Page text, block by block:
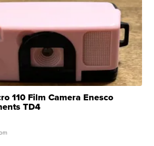
110 Film Camera Enesco
TD4